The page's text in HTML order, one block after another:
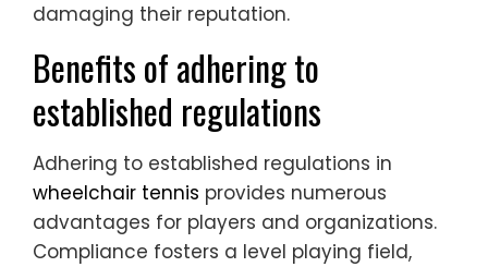
damaging their reputation.
Benefits of adhering to
established regulations
Adhering to established regulations in
wheelchair tennis provides numerous
advantages for players and organizations.
Compliance fosters a level playing field,